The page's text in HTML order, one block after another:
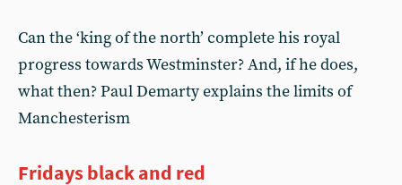
Can the ‘king of the north’ complete his royal
progress towards Westminster? And, if he does,
what then? Paul Demarty explains the limits of
Manchesterism
Fridays black and red